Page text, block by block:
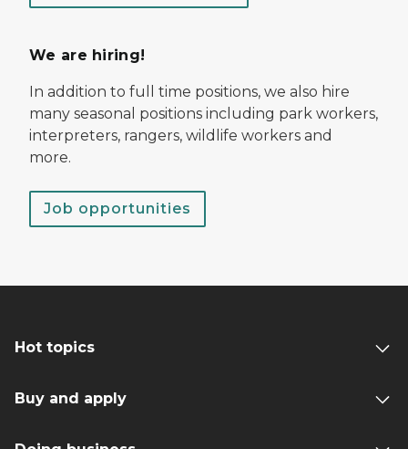
We are hiring!
In addition to full time positions, we also hire
many seasonal positions including park workers,
interpreters, rangers, wildlife workers and
more.
Job opportunities
Hot topics
Buy and apply